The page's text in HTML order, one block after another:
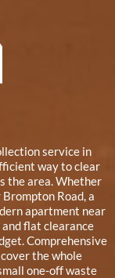
service in
way to clear
the area. Whether
Road, a
apartment near
flat clearance
Comprehensive
the whole
one-off waste